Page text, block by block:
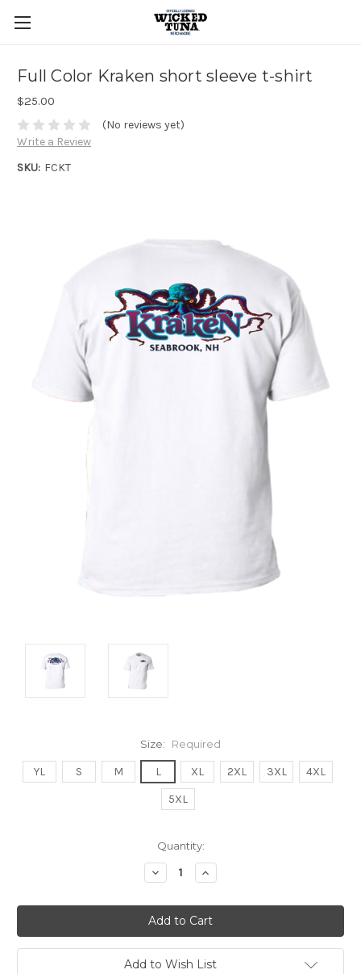
Full Color Kraken short sleeve t-shirt
$25.00
(No reviews yet)
Write a Review
SKU: FCKT
Size: Required
YL S M L XL 2XL 3XL
4XL
5XL
Quantity:
Decrease
Quantity:
Increase
Quantity:
Add to Wish List